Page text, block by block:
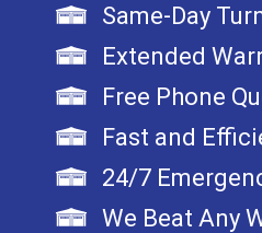
Same-Day
Extended
Free Phone
Fast and
24/7
We Beat Any